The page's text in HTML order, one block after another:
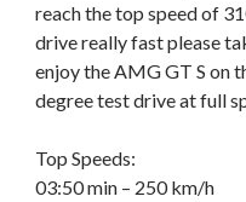
reach the top speed of
drive really fast please
enjoy the AMG GT S on
degree test drive at full
Top Speeds:
03:50 min – 250 km/h